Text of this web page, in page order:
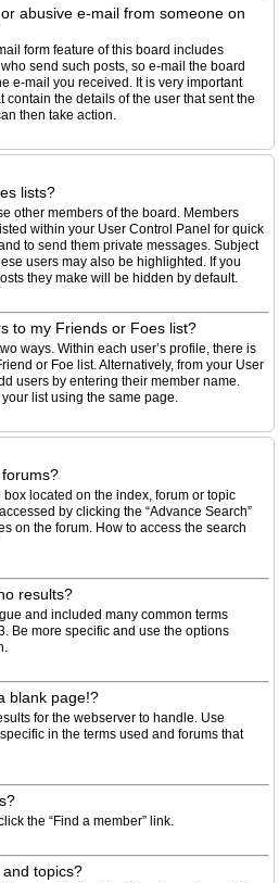
abusive e-mail from someone on
form feature of this board includes
send such posts, so e-mail the board
e-mail you received. It is very important
the details of the user that sent the
then take action.
lists?
other members of the board. Members
within your User Control Panel for quick
to send them private messages. Subject
users may also be highlighted. If you
they make will be hidden by default.
to my Friends or Foes list?
ways. Within each user’s profile, there is
or Foe list. Alternatively, from your User
users by entering their member name.
list using the same page.
located on the index, forum or topic
by clicking the “Advance Search”
on the forum. How to access the search
results?
and included many common terms
Be more specific and use the options
blank page!?
for the webserver to handle. Use
in the terms used and forums that
the “Find a member” link.
topics?